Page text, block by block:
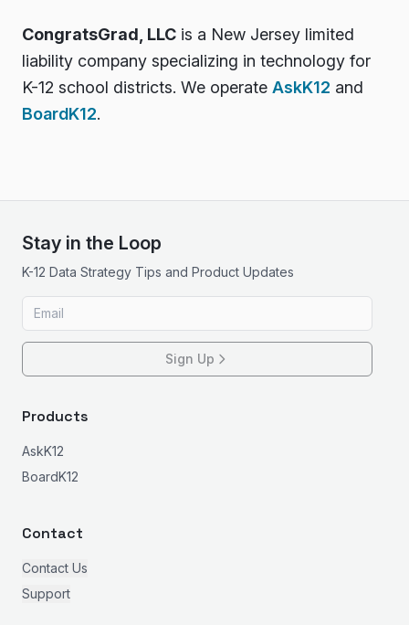
CongratsGrad, LLC is a New Jersey limited
liability company specializing in technology for
K-12 school districts. We operate AskK12 and
BoardK12.
Stay in the Loop
K-12 Data Strategy Tips and Product Updates
Sign Up
Products
AskK12
BoardK12
Contact
Contact Us
Support